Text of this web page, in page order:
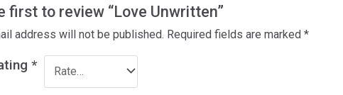
first to review “Love Unwritten”
address will not be published. Required fields are marked*
*